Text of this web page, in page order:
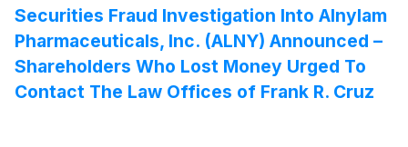
claims under Sections 10(b) and 20(a) of the
Securities Exchange Act of 1934 (the “Exchange
Securities Fraud Investigation Into Alnylam
Pharmaceuticals, Inc. (ALNY) Announced –
Shareholders Who Lost Money Urged To
Contact The Law Offices of Frank R. Cruz